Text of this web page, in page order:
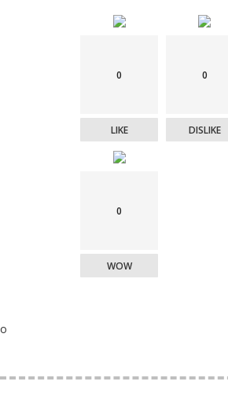
0
LIKE
0
DISLIKE
0
WOW
o